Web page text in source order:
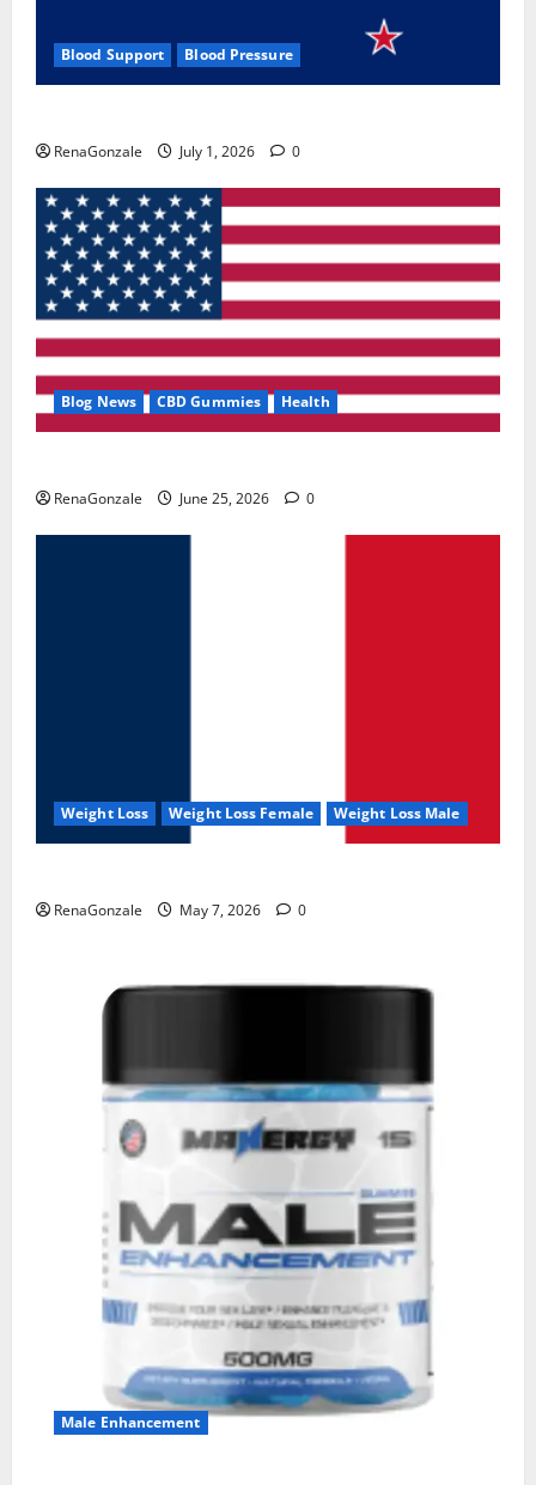
Blood Support Blood Pressure
RenaGonzale July 1, 2026 0
Blog News CBD Gummies Health
RenaGonzale June 25, 2026 0
Weight Loss Weight Loss Female Weight Loss Male
RenaGonzale May 7, 2026 0
Male Enhancement